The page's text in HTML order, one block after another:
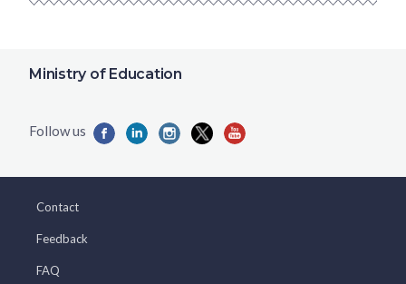
Ministry of Education
Contact
Feedback
FAQ